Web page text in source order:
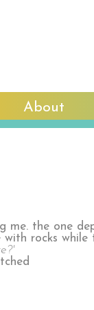
About
me. the one
rocks while